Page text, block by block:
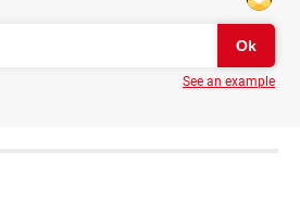
See an example